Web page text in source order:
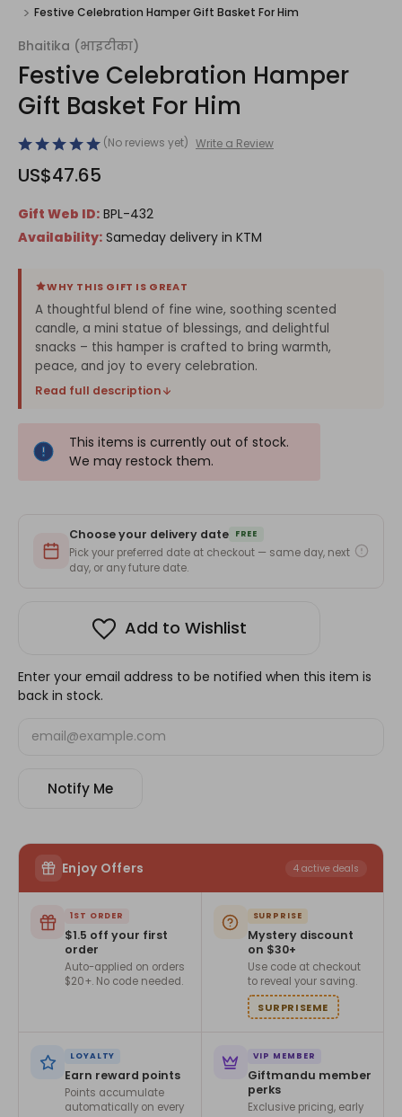
Festive Celebration Hamper Gift Basket For Him
Bhaitika (भाइटीका)
Festive Celebration Hamper
Gift Basket For Him
(No reviews yet) Write a Review
US$47.65
Gift Web ID: BPL-432
Availability: Sameday delivery in KTM
WHY THIS GIFT IS GREAT
A thoughtful blend of fine wine, soothing scented
candle, a mini statue of blessings, and delightful
snacks – this hamper is crafted to bring warmth,
peace, and joy to every celebration.
Read full description
This items is currently out of stock.
We may restock them.
Choose your delivery date FREE
Pick your preferred date at checkout — same day, next
day, or any future date.
Add to Wishlist
Enter your email address to be notified when this item is
back in stock.
Notify Me
Enjoy Offers 4 active deals
1ST ORDER
$1.5 off your first
order
Auto-applied on orders
$20+. No code needed.
SURPRISE
Mystery discount
on $30+
Use code at checkout
to reveal your saving.
SURPRISEME
LOYALTY
Earn reward points
Points accumulate
automatically on every
VIP MEMBER
Giftmandu member
perks
Exclusive pricing, early